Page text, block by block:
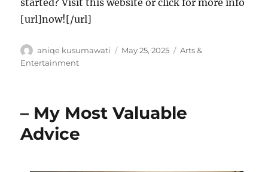
started? Visit this website or click for more info
[url]now![/url]
Author
aniqe kusumawati
Posted
May 25, 2025 Categories
Arts &
Entertainment
– My Most Valuable
Advice